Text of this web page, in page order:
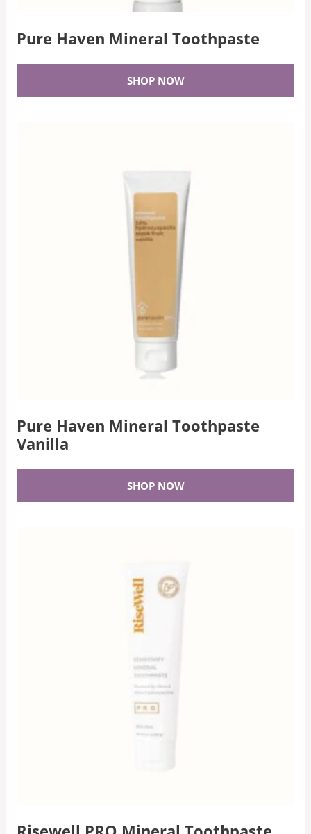
Pure Haven Mineral Toothpaste
SHOP NOW
Pure Haven Mineral Toothpaste
Vanilla
SHOP NOW